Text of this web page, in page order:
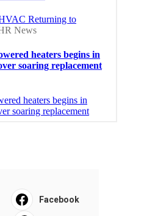
Facebook